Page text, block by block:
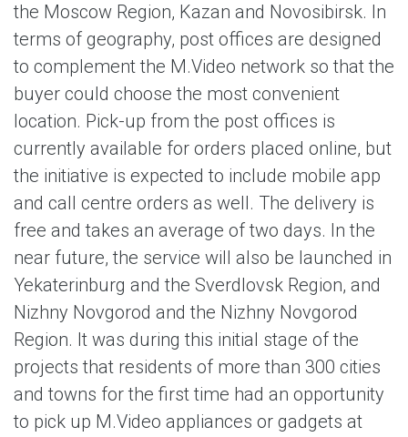
the Moscow Region, Kazan and Novosibirsk. In
terms of geography, post offices are designed
to complement the M.Video network so that the
buyer could choose the most convenient
location. Pick-up from the post offices is
currently available for orders placed online, but
the initiative is expected to include mobile app
and call centre orders as well. The delivery is
free and takes an average of two days. In the
near future, the service will also be launched in
Yekaterinburg and the Sverdlovsk Region, and
Nizhny Novgorod and the Nizhny Novgorod
Region. It was during this initial stage of the
projects that residents of more than 300 cities
and towns for the first time had an opportunity
to pick up M.Video appliances or gadgets at